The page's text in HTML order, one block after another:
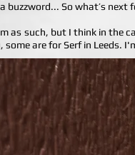
buzzword... So what’s next
as such, but I think in the
some are for Serf in